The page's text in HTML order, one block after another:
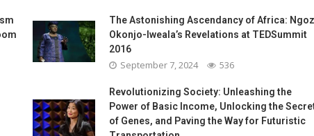
The Astonishing Ascendancy of Africa:
Okonjo-Iweala’s Revelations at TEDSummit
2016
September 7, 2024 536
Revolutionizing Society: Unleashing the
Power of Basic Income, Unlocking the
of Genes, and Paving the Way for Futuristic